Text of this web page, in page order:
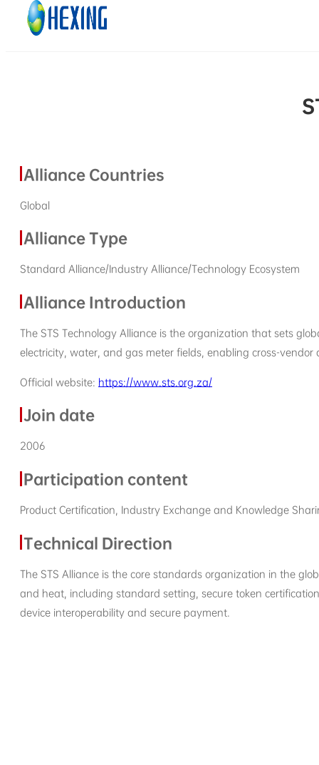
Skip to main content
Alliance Countries
Global
Alliance Type
Standard Alliance/Industry Alliance/Technology Ecosystem
Alliance Introduction
The STS Technology Alliance is the organization that sets
electricity, water, and gas meter fields, enabling cross-
Official website: https://www.sts.org.za/
Join date
2006
Participation content
Product Certification, Industry Exchange and Knowledge
Technical Direction
The STS Alliance is the core standards organization in the
and heat, including standard setting, secure token
device interoperability and secure payment.